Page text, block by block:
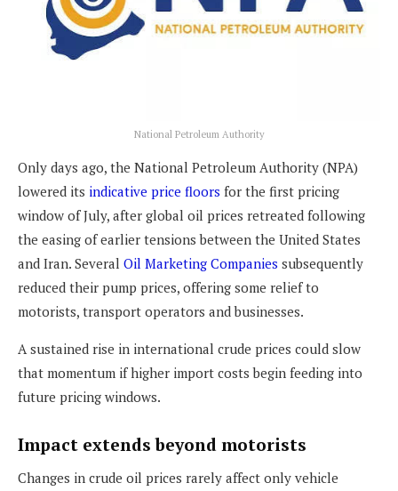
National Petroleum Authority
Only days ago, the National Petroleum Authority (NPA)
lowered its indicative price floors for the first pricing
window of July, after global oil prices retreated following
the easing of earlier tensions between the United States
and Iran. Several Oil Marketing Companies subsequently
reduced their pump prices, offering some relief to
motorists, transport operators and businesses.
A sustained rise in international crude prices could slow
that momentum if higher import costs begin feeding into
future pricing windows.
Impact extends beyond motorists
Changes in crude oil prices rarely affect only vehicle